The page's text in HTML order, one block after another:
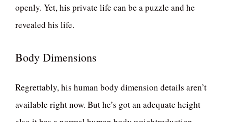
openly. Yet, his private life can be a puzzle and he
revealed his life.
Body Dimensions
Regrettably, his human body dimension details aren’t
available right now. But he’s got an adequate height